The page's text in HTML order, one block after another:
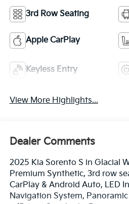
3rd Row Seating
Apple CarPlay
Keyless Entry
View More Highlights...
Dealer Comments
2025 Kia Sorento S in Glacial
Premium Synthetic, 3rd row
CarPlay & Android Auto, LED
Navigation System,